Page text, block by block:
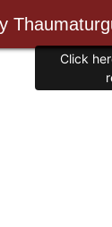
Click